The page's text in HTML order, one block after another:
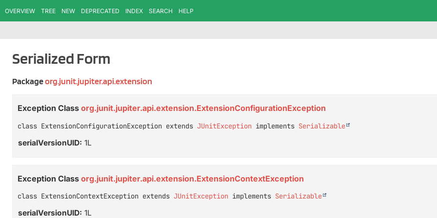
OVERVIEW TREE NEW DEPRECATED INDEX SEARCH HELP
Serialized Form
Packageorg.junit.jupiter.api.extension
Exception Class org.junit.jupiter.api.extension.ExtensionConfigurationException
class ExtensionConfigurationException extends JUnitException implements Serializable
serialVersionUID: 1L
Exception Class org.junit.jupiter.api.extension.ExtensionContextException
class ExtensionContextException extends JUnitException implements Serializable
serialVersionUID: 1L